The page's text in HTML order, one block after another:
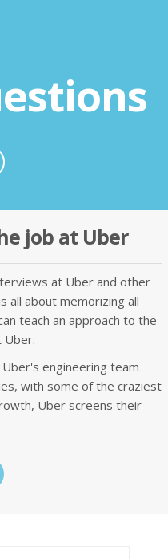
job at Uber
at Uber and other
all about memorizing all
teach an approach to the
Uber.
engineering team
with some of the craziest
Uber screens their